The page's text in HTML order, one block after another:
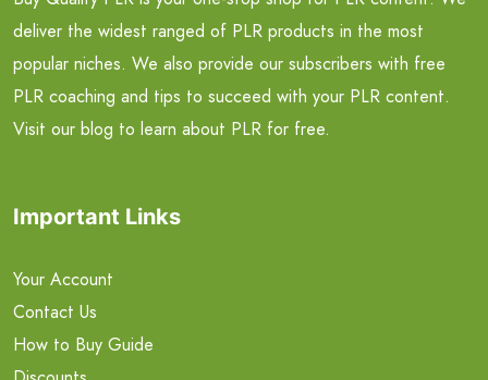
deliver the widest ranged of PLR products in the most
popular niches. We also provide our subscribers with free
PLR coaching and tips to succeed with your PLR content.
Visit our blog to learn about PLR for free.
Important Links
Your Account
Contact Us
How to Buy Guide